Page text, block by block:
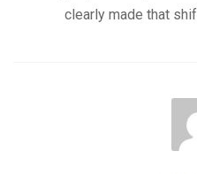
clearly made that